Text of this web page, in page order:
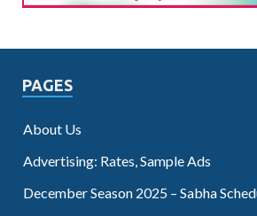
PAGES
About Us
Advertising: Rates, Sample Ads
December Season 2025 – Sabha